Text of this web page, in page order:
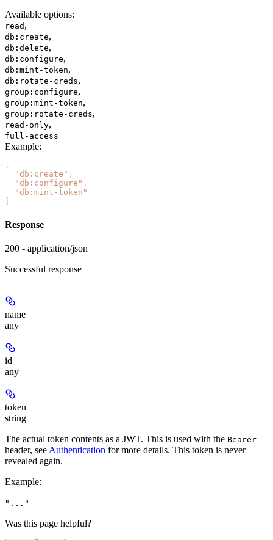
Available options:
read ,
db:create,
db:delete,
db:configure,
db:mint-token,
db:rotate-creds,
group:configure,
group:mint-token,
group:rotate-creds,
read-only,
full-access
Example:
  "db:create"
,
  "db:configure"
,
  "db:mint-token"
Response
200 - application/json
Successful response
name
any
id
any
token
string
The actual token contents as a JWT. This is used with the Bearer
header, see Authentication for more details. This token is never
revealed again.
Example:
"..."
Was this page helpful?